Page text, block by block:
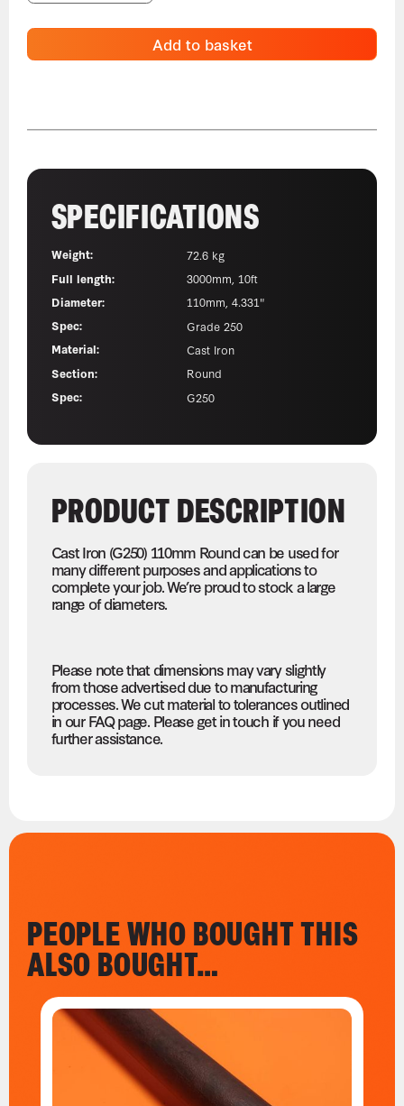
Add to basket
SPECIFICATIONS
Weight:
72.6 kg
Full length:
3000mm, 10ft
Diameter:
110mm, 4.331"
Spec:
Grade 250
Material:
Cast Iron
Section:
Round
Spec:
G250
PRODUCT DESCRIPTION
Cast Iron (G250) 110mm Round can be used for
many different purposes and applications to
complete your job. We’re proud to stock a large
range of diameters.
Please note that dimensions may vary slightly
from those advertised due to manufacturing
processes. We cut material to tolerances outlined
in our FAQ page. Please get in touch if you need
further assistance.
PEOPLE WHO BOUGHT THIS
ALSO BOUGHT…